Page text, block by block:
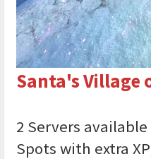
Santa's Village
2 Servers available
Spots with extra